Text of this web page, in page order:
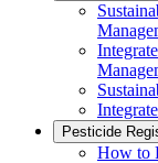
Pesticide
How to